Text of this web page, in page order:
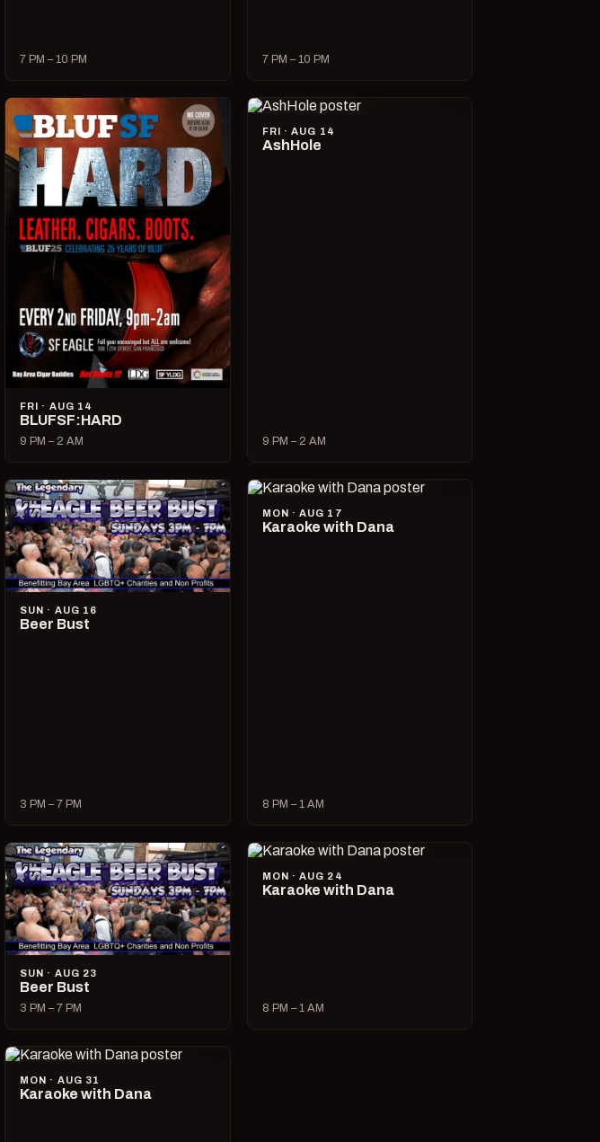
7 PM – 10 PM 7 PM – 10 PM
FRI · AUG 14
BLUFSF:HARD
9 PM – 2 AM
FRI · AUG 14
AshHole
9 PM – 2 AM
SUN · AUG 16
Beer Bust
3 PM – 7 PM
MON · AUG 17
Karaoke with Dana
8 PM – 1 AM
SUN · AUG 23
Beer Bust
3 PM – 7 PM
MON · AUG 24
Karaoke with Dana
8 PM – 1 AM
MON · AUG 31
Karaoke with Dana